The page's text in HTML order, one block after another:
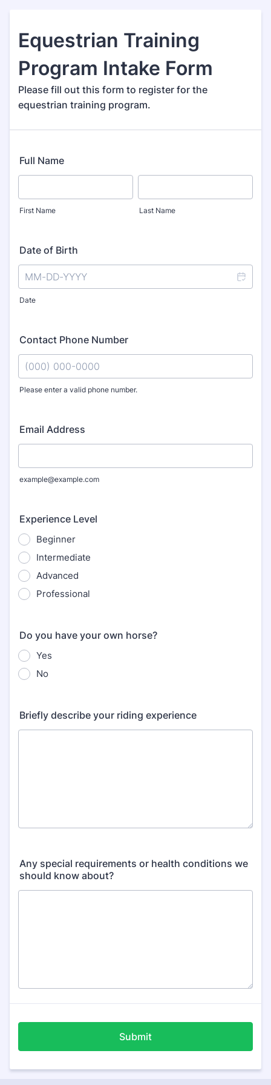
Equestrian Training
Program Intake Form
Please fill out this form to register for the
equestrian training program.
Full Name
First Name Last Name
Date of Birth
Date
Contact Phone Number
Please enter a valid phone number.
Email Address
example@example.com
Experience Level
Beginner
Intermediate
Advanced
Professional
Do you have your own horse?
Yes
No
Briefly describe your riding experience
Any special requirements or health conditions we
should know about?
Submit